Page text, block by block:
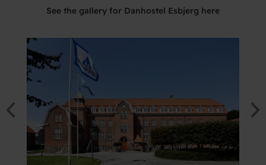
See the gallery for Danhostel Esbjerg here